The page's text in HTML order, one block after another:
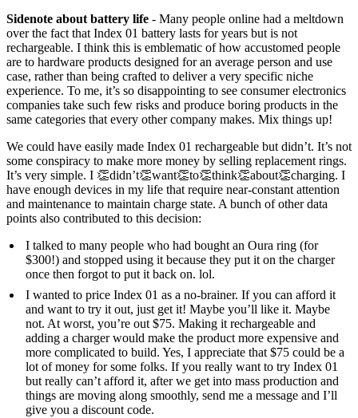
Sidenote about battery life - Many people online had a meltdown
over the fact that Index 01 battery lasts for years but is not
rechargeable. I think this is emblematic of how accustomed people
are to hardware products designed for an average person and use
case, rather than being crafted to deliver a very specific niche
experience. To me, it’s so disappointing to see consumer electronics
companies take such few risks and produce boring products in the
same categories that every other company makes. Mix things up!
We could have easily made Index 01 rechargeable but didn’t. It’s not
some conspiracy to make more money by selling replacement rings.
It’s very simple. I 👏didn’t👏want👏to👏think👏about👏charging. I
have enough devices in my life that require near-constant attention
and maintenance to maintain charge state. A bunch of other data
points also contributed to this decision:
I talked to many people who had bought an Oura ring (for
$300!) and stopped using it because they put it on the charger
once then forgot to put it back on. lol.
I wanted to price Index 01 as a no-brainer. If you can afford it
and want to try it out, just get it! Maybe you’ll like it. Maybe
not. At worst, you’re out $75. Making it rechargeable and
adding a charger would make the product more expensive and
more complicated to build. Yes, I appreciate that $75 could be a
lot of money for some folks. If you really want to try Index 01
but really can’t afford it, after we get into mass production and
things are moving along smoothly, send me a message and I’ll
give you a discount code.